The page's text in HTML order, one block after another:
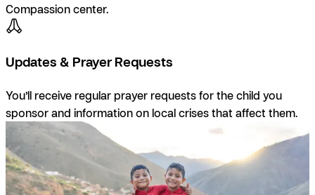
Compassion center.
Updates & Prayer Requests
You’ll receive regular prayer requests for the child you
sponsor and information on local crises that affect them.